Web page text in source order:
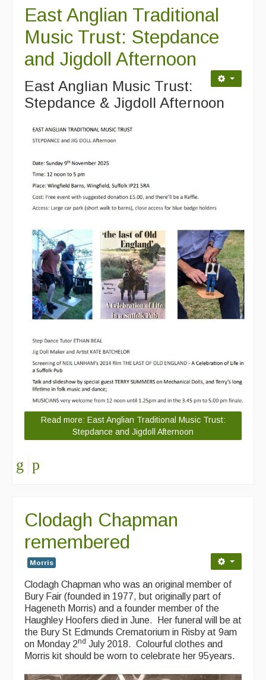
East Anglian Traditional
Music Trust: Stepdance
and Jigdoll Afternoon
East Anglian Music Trust:
Stepdance & Jigdoll Afternoon
Read more: East Anglian Traditional Music Trust:
Stepdance and Jigdoll Afternoon
Clodagh Chapman
remembered
Morris
Clodagh Chapman who was an original member of
Bury Fair (founded in 1977, but originally part of
Hageneth Morris) and a founder member of the
Haughley Hoofers died in June. Her funeral will be at
the Bury St Edmunds Crematorium in Risby at 9am
on Monday 2nd July 2018. Colourful clothes and
Morris kit should be worn to celebrate her 95years.